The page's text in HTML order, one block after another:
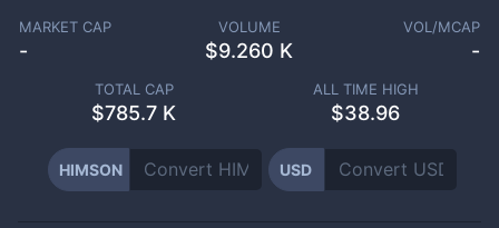
MARKET CAP
-
VOLUME
$9.260 K
VOL/MCAP
-
TOTAL CAP
$785.7 K
ALL TIME HIGH
$38.96
HIMSON USD